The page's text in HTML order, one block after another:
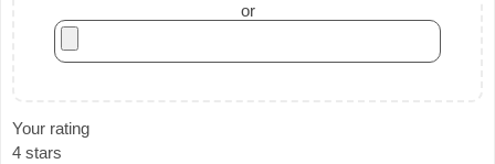
or
Your rating
4 stars